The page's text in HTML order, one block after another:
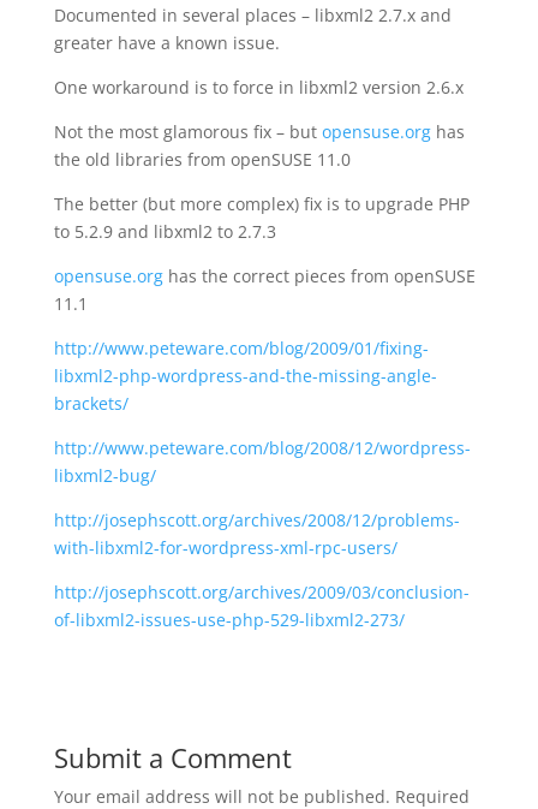
Documented in several places – libxml2 2.7.x and
greater have a known issue.
One workaround is to force in libxml2 version 2.6.x
Not the most glamorous fix – but opensuse.orghas
the old libraries from openSUSE 11.0
The better (but more complex) fix is to upgrade PHP
to 5.2.9 and libxml2 to 2.7.3
opensuse.orghas the correct pieces from openSUSE
11.1
http://www.peteware.com/blog/2009/01/fixing-
libxml2-php-wordpress-and-the-missing-angle-
brackets/
http://www.peteware.com/blog/2008/12/wordpress-
libxml2-bug/
http://josephscott.org/archives/2008/12/problems-
with-libxml2-for-wordpress-xml-rpc-users/
http://josephscott.org/archives/2009/03/conclusion-
of-libxml2-issues-use-php-529-libxml2-273/
Submit a Comment
Your email address will not be published. Required